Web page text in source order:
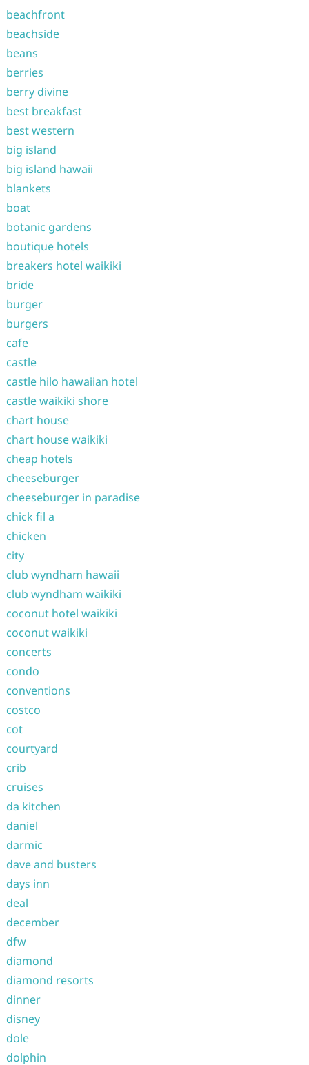
beachfront
beachside
beans
berries
berry divine
best breakfast
best western
big island
big island hawaii
blankets
boat
botanic gardens
boutique hotels
breakers hotel waikiki
bride
burger
burgers
cafe
castle
castle hilo hawaiian hotel
castle waikiki shore
chart house
chart house waikiki
cheap hotels
cheeseburger
cheeseburger in paradise
chick fil a
chicken
city
club wyndham hawaii
club wyndham waikiki
coconut hotel waikiki
coconut waikiki
concerts
condo
conventions
costco
cot
courtyard
crib
cruises
da kitchen
daniel
darmic
dave and busters
days inn
deal
december
dfw
diamond
diamond resorts
dinner
disney
dole
dolphin